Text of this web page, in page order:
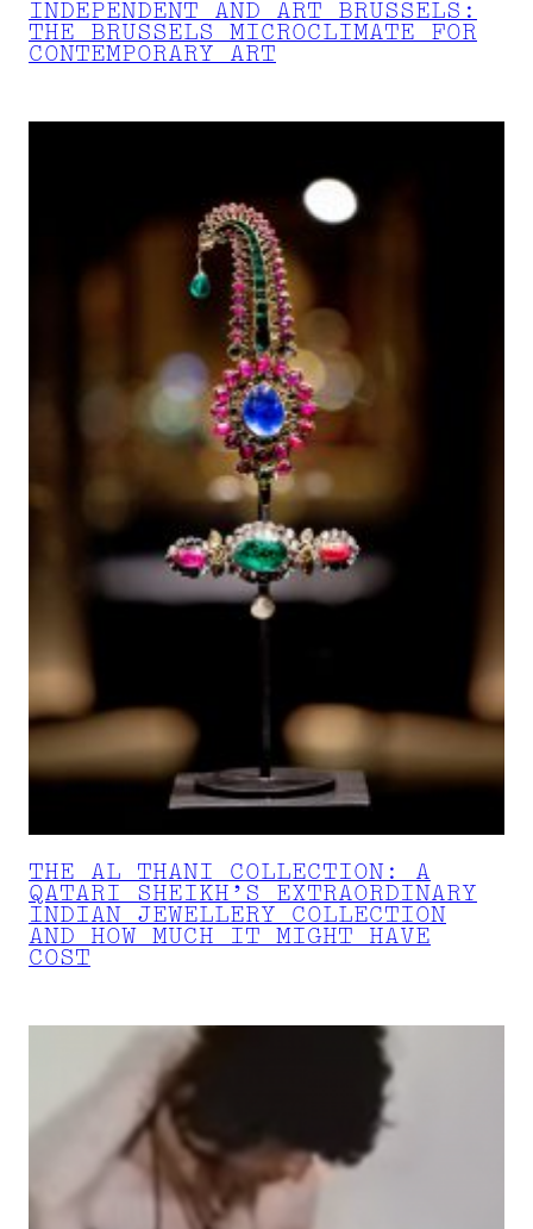
INDEPENDENT AND ART BRUSSELS:
THE BRUSSELS MICROCLIMATE FOR
CONTEMPORARY ART
THE AL THANI COLLECTION: A
QATARI SHEIKH’S EXTRAORDINARY
INDIAN JEWELLERY COLLECTION
AND HOW MUCH IT MIGHT HAVE
COST